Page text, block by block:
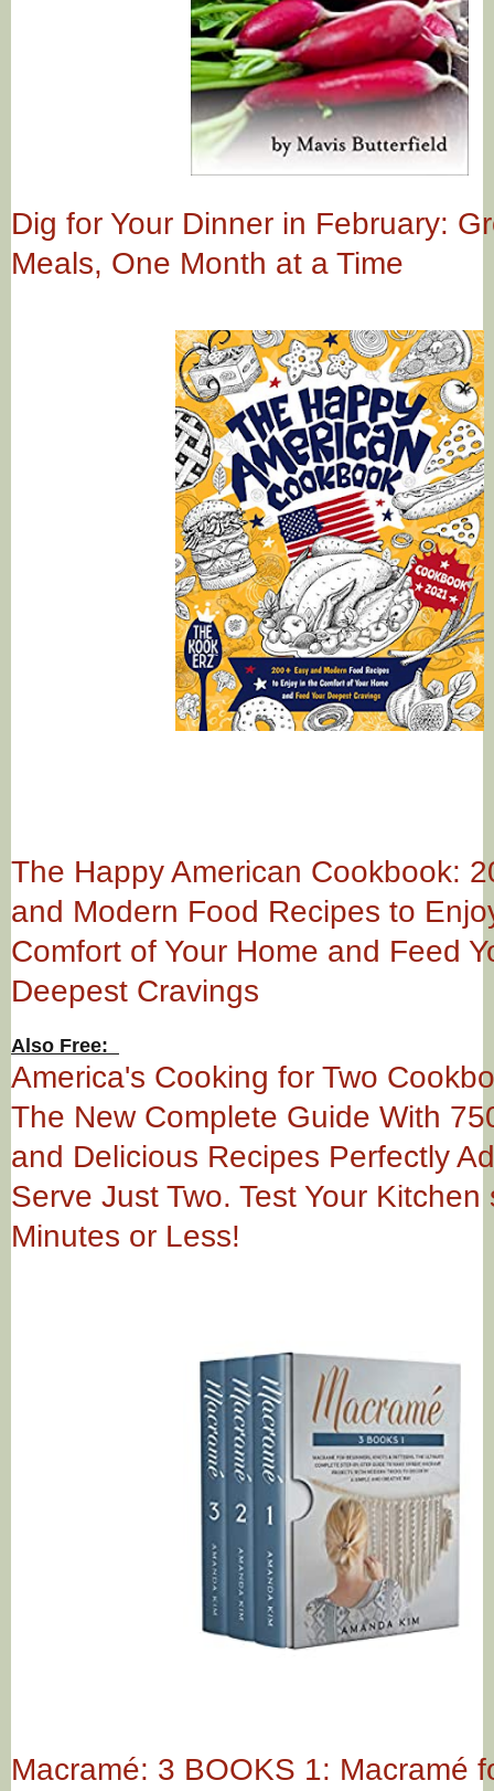
Dig for Your Dinner in February:
Meals, One Month at a Time
The Happy American Cookbook:
and Modern Food Recipes to
Comfort of Your Home and Feed
Deepest Cravings
Also Free:
America's Cooking for Two
The New Complete Guide With
and Delicious Recipes Perfectly
Serve Just Two. Test Your Kitchen
Minutes or Less!
Macramé: 3 BOOKS 1: Macramé